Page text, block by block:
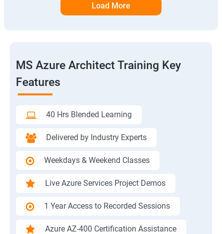
Load More
MS Azure Architect Training Key
Features
40 Hrs Blended Learning
Delivered by Industry Experts
Weekdays & Weekend Classes
Live Azure Services Project Demos
1 Year Access to Recorded Sessions
Azure AZ-400 Certification Assistance